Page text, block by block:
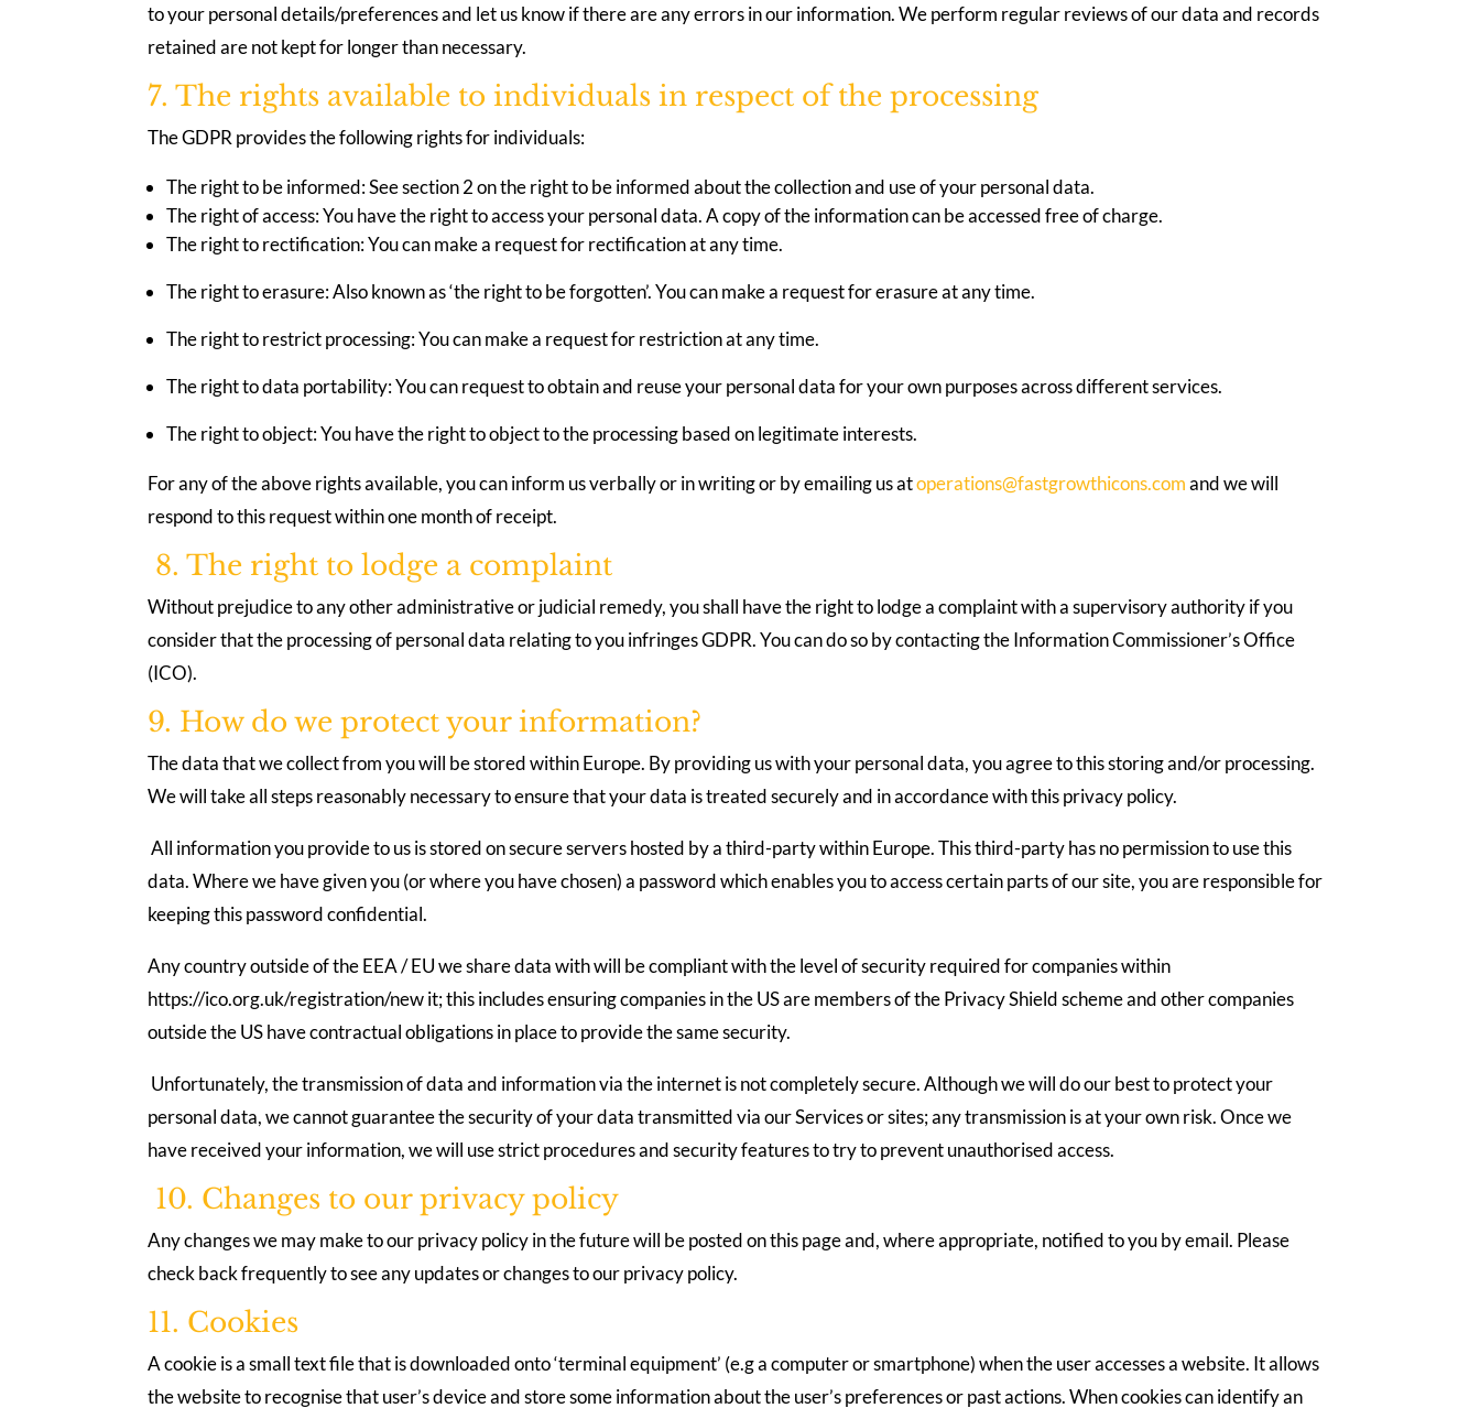
to your personal details/preferences and let us know if there are any errors in our information. We perform regular reviews of our data and records
retained are not kept for longer than necessary.
7. The rights available to individuals in respect of the processing
The GDPR provides the following rights for individuals:
The right to be informed: See section 2 on the right to be informed about the collection and use of your personal data.
The right of access: You have the right to access your personal data. A copy of the information can be accessed free of charge.
The right to rectification: You can make a request for rectification at any time.
The right to erasure: Also known as ‘the right to be forgotten’. You can make a request for erasure at any time.
The right to restrict processing: You can make a request for restriction at any time.
The right to data portability: You can request to obtain and reuse your personal data for your own purposes across different services.
The right to object: You have the right to object to the processing based on legitimate interests.
For any of the above rights available, you can inform us verbally or in writing or by emailing us atoperations@fastgrowthicons.comand we will
respond to this request within one month of receipt.
8. The right to lodge a complaint
Without prejudice to any other administrative or judicial remedy, you shall have the right to lodge a complaint with a supervisory authority if you
consider that the processing of personal data relating to you infringes GDPR. You can do so by contacting the Information Commissioner’s Office
(ICO).
9. How do we protect your information?
The data that we collect from you will be stored within Europe. By providing us with your personal data, you agree to this storing and/or processing.
We will take all steps reasonably necessary to ensure that your data is treated securely and in accordance with this privacy policy.
All information you provide to us is stored on secure servers hosted by a third-party within Europe. This third-party has no permission to use this
data. Where we have given you (or where you have chosen) a password which enables you to access certain parts of our site, you are responsible for
keeping this password confidential.
Any country outside of the EEA / EU we share data with will be compliant with the level of security required for companies within
https://ico.org.uk/registration/new it; this includes ensuring companies in the US are members of the Privacy Shield scheme and other companies
outside the US have contractual obligations in place to provide the same security.
Unfortunately, the transmission of data and information via the internet is not completely secure. Although we will do our best to protect your
personal data, we cannot guarantee the security of your data transmitted via our Services or sites; any transmission is at your own risk. Once we
have received your information, we will use strict procedures and security features to try to prevent unauthorised access.
10. Changes to our privacy policy
Any changes we may make to our privacy policy in the future will be posted on this page and, where appropriate, notified to you by email. Please
check back frequently to see any updates or changes to our privacy policy.
11. Cookies
A cookie is a small text file that is downloaded onto ‘terminal equipment’ (e.g a computer or smartphone) when the user accesses a website. It allows
the website to recognise that user’s device and store some information about the user’s preferences or past actions. When cookies can identify an